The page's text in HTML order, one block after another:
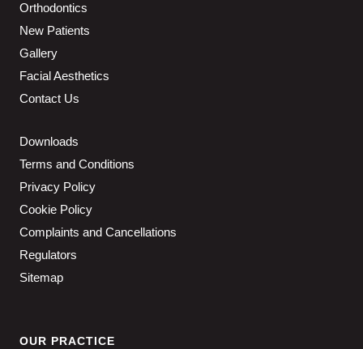
Orthodontics
New Patients
Gallery
Facial Aesthetics
Contact Us
Downloads
Terms and Conditions
Privacy Policy
Cookie Policy
Complaints and Cancellations
Regulators
Sitemap
OUR PRACTICE